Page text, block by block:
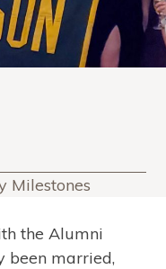
Milestones
the Alumni
been married,